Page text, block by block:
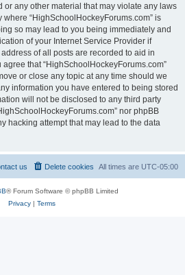
any other material that may violate any laws
where “HighSchoolHockeyForums.com” is
so may lead to you being immediately and
of your Internet Service Provider if
of all posts are recorded to aid in
that “HighSchoolHockeyForums.com”
or close any topic at any time should we
information you have entered to being stored
will not be disclosed to any third party
nor phpBB
hacking attempt that may lead to the data
All times are UTC-05:00
Delete cookies
us
® Forum Software © phpBB Limited
Privacy| Terms